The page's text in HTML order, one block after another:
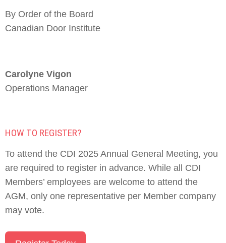
By Order of the Board
Canadian Door Institute
Carolyne Vigon
Operations Manager
HOW TO REGISTER?
To attend the CDI 2025 Annual General Meeting, you
are required to register in advance. While all CDI
Members’ employees are welcome to attend the
AGM, only one representative per Member company
may vote.